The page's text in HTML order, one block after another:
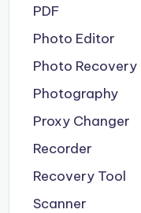
PDF
Photo Editor
Photo Recovery
Photography
Proxy Changer
Recorder
Recovery Tool
Scanner